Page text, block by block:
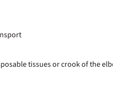
tissues or crook of the